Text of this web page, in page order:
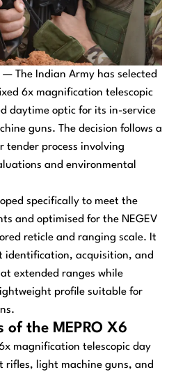
— The Indian Army has selected
6x magnification telescopic
daytime optic for its in-service
guns. The decision follows a
tender process involving
and environmental
specifically to meet the
and optimised for the NEGEV
reticle and ranging scale. It
identification, acquisition, and
extended ranges while
profile suitable for
of the MEPRO X6
magnification telescopic day
rifles, light machine guns, and